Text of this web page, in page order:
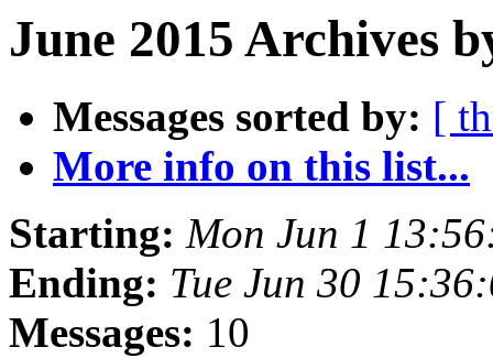
June 2015 Archives
Messages sorted by: [
More info on this list...
Starting: Mon Jun 1
Ending: Tue Jun 30
Messages: 10